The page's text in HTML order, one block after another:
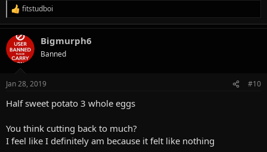
R
e
a
c
t
i
s
fitstudboi
Bigmurph6
Banned
Jan 28, 2019 #10
Half sweet potato 3 whole eggs
You think cutting back to much?
I feel like I definitely am because it felt like nothing